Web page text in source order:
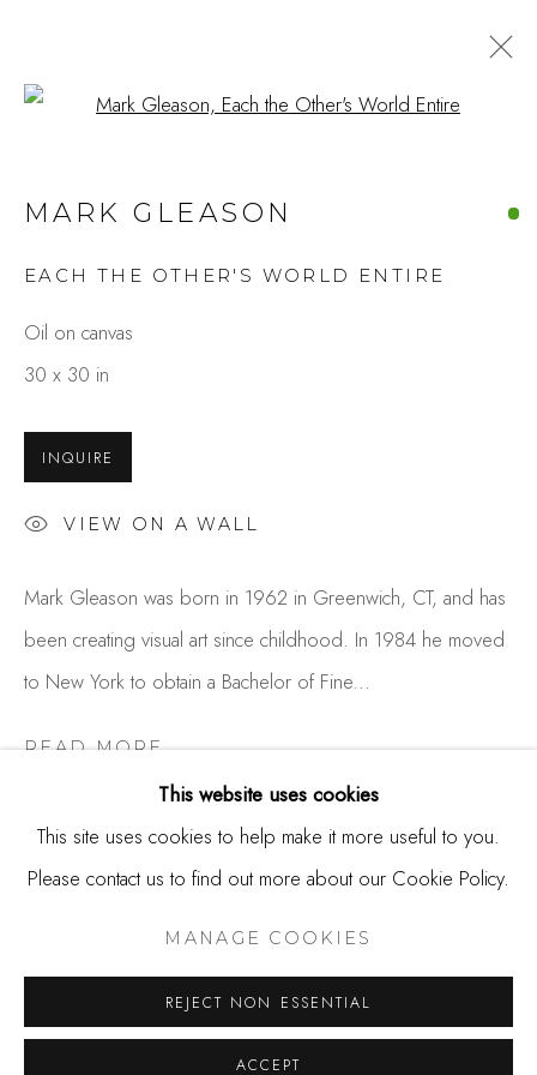
ARTWORKS
244 Primrose Rd.
Burlingame, CA 94010
USA
650.344.1378
Hours
Mon - Sat 10a - 5p
MANAGE COOKIES
This website uses cookies
This site uses cookies to help make it more useful to you.
Please contact us to find out more about our Cookie Policy.
MANAGE COOKIES
REJECT NON ESSENTIAL
ACCEPT
MARK GLEASON
EACH THE OTHER'S WORLD ENTIRE
Oil on canvas
30 x 30 in
INQUIRE
VIEW ON A WALL
Mark Gleason was born in 1962 in Greenwich, CT, and has
been creating visual art since childhood. In 1984 he moved
to New York to obtain a Bachelor of Fine...
READ MORE
SHARE